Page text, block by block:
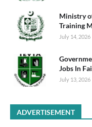
Ministry
Training
July 14, 2026
Jobs In
July 13, 2026
ADVERTISEMENT